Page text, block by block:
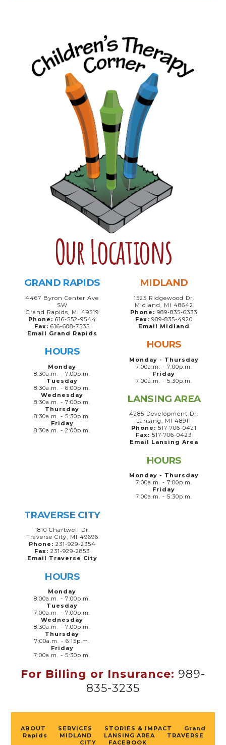
Our Locations
GRAND RAPIDS
4467 Byron Center Ave
SW
Grand Rapids, MI 49519
Phone: 616-552-9544
Fax: 616-608-7535
Email Grand Rapids
HOURS
Monday
8:30a.m. - 7:00p.m.
Tuesday
8:30a.m. - 6:00p.m.
Wednesday
8:30a.m. - 7:00p.m.
Thursday
8:30a.m. - 5:30p.m.
Friday
8:30a.m. - 2:00p.m.
MIDLAND
1525 Ridgewood Dr.
Midland, MI 48642
Phone: 989-835-6333
Fax: 989-835-4920
Email Midland
HOURS
Monday - Thursday
7:00a.m. - 7:00p.m.
Friday
7:00a.m. - 5:30p.m.
LANSING AREA
4285 Development Dr.
Lansing, MI 48911
Phone: 517-706-0421
Fax: 517-706-0423
Email Lansing Area
HOURS
Monday - Thursday
7:00a.m. - 7:00p.m.
Friday
7:00a.m. - 5:30p.m.
TRAVERSE CITY
1810 Chartwell Dr.
Traverse City, MI 49696
Phone: 231-929-2354
Fax: 231-929-2853
Email Traverse City
HOURS
Monday
8:00a.m. - 7:00p.m.
Tuesday
7:00a.m. - 7:00p.m.
Wednesday
8:30a.m. - 7:00p.m.
Thursday
7:00a.m. - 6:15p.m.
Friday
7:00a.m. - 5:30p.m.
For Billing or Insurance: 989-
835-3235
ABOUT SERVICES STORIES & IMPACT
Grand
Rapids
MIDLAND LANSING AREA
TRAVERSE
CITY
FACEBOOK